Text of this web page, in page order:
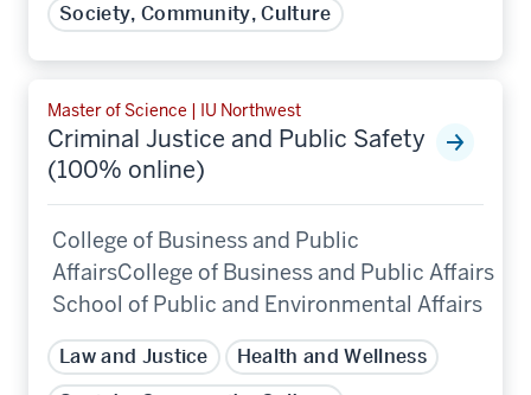
Society, Community, Culture
Master of Science | IU Northwest
Criminal Justice and Public Safety
(100% online)
College of Business and Public
AffairsCollege of Business and Public Affairs
School of Public and Environmental Affairs
Law and Justice
Health and Wellness